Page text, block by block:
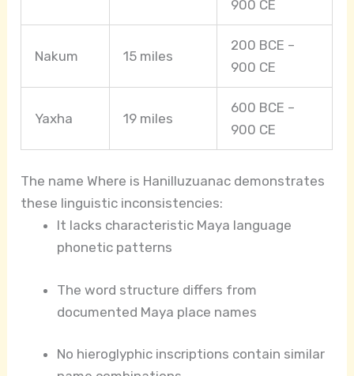
900 CE
Nakum 15 miles
200 BCE –
900 CE
Yaxha 19 miles
600 BCE –
900 CE
The name Where is Hanilluzuanac demonstrates
these linguistic inconsistencies:
It lacks characteristic Maya language
phonetic patterns
The word structure differs from
documented Maya place names
No hieroglyphic inscriptions contain similar